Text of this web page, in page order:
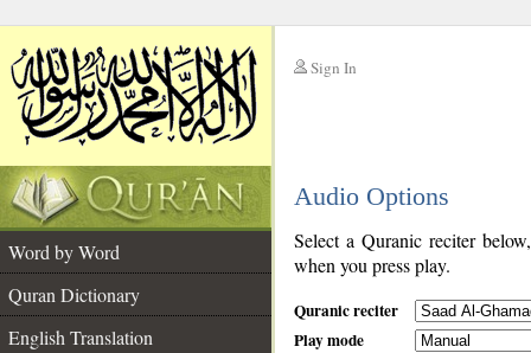
Sign In
Audio Options
Word by Word
Quran Dictionary
English Translation
Select a Quranic reciter
when you press play.
Quranic reciter
Play mode